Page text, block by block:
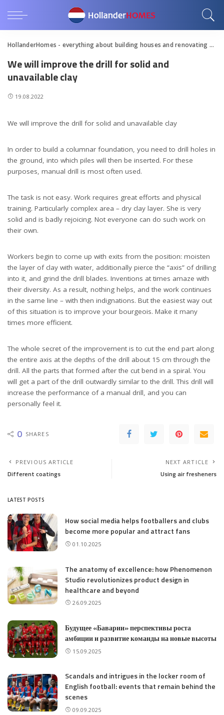
HollanderHomes - everything about building houses and renovating apartments
We will improve the drill for solid and
unavailable clay
19.08.2022
We will improve the drill for solid and unavailable clay
In order to build a columnar foundation, you need to drill holes in
the ground, into which piles will then be inserted. For these
purposes, manual drill is most often used.
The task is not easy. Work requires great efforts and physical
training. Particularly complex area – dry clay layer. She is very
solid and is badly rejoicing. Not everyone can do such work on
their own.
Workers begin to come up with exits from the position: moisten
the layer of clay with water, additionally pierce the “axis” of drilling
into it, and grind the drill blades. Inventions at times amaze with
their diversity. As a result, nothing helps, and the work continues
in the same line – with then indignations. But the easiest way out
of this situation is to improve your bourgeois. Make it many
times more efficient.
The whole secret of the improvement is to cut the end part along
the entire axis at the depths of the drill about 15 cm through the
drill. All the parts that formed after the cut bend in a spiral. You
will get a part of the drill outwardly similar to the drill. This drill will
increase the performance of a manual drill, and you can
personally feel it.
0 SHARES
PREVIOUS ARTICLE
Different coatings
NEXT ARTICLE
Using air fresheners
LATEST POSTS
How social media helps footballers and clubs
become more popular and attract fans
01.10.2025
The anatomy of excellence: how Phenomenon
Studio revolutionizes product design in
healthcare and beyond
26.09.2025
Будущее «Баварии» перспективы роста
амбиции и развитие команды на новые высоты
15.09.2025
Scandals and intrigues in the locker room of
English football: events that remain behind the
scenes
09.09.2025